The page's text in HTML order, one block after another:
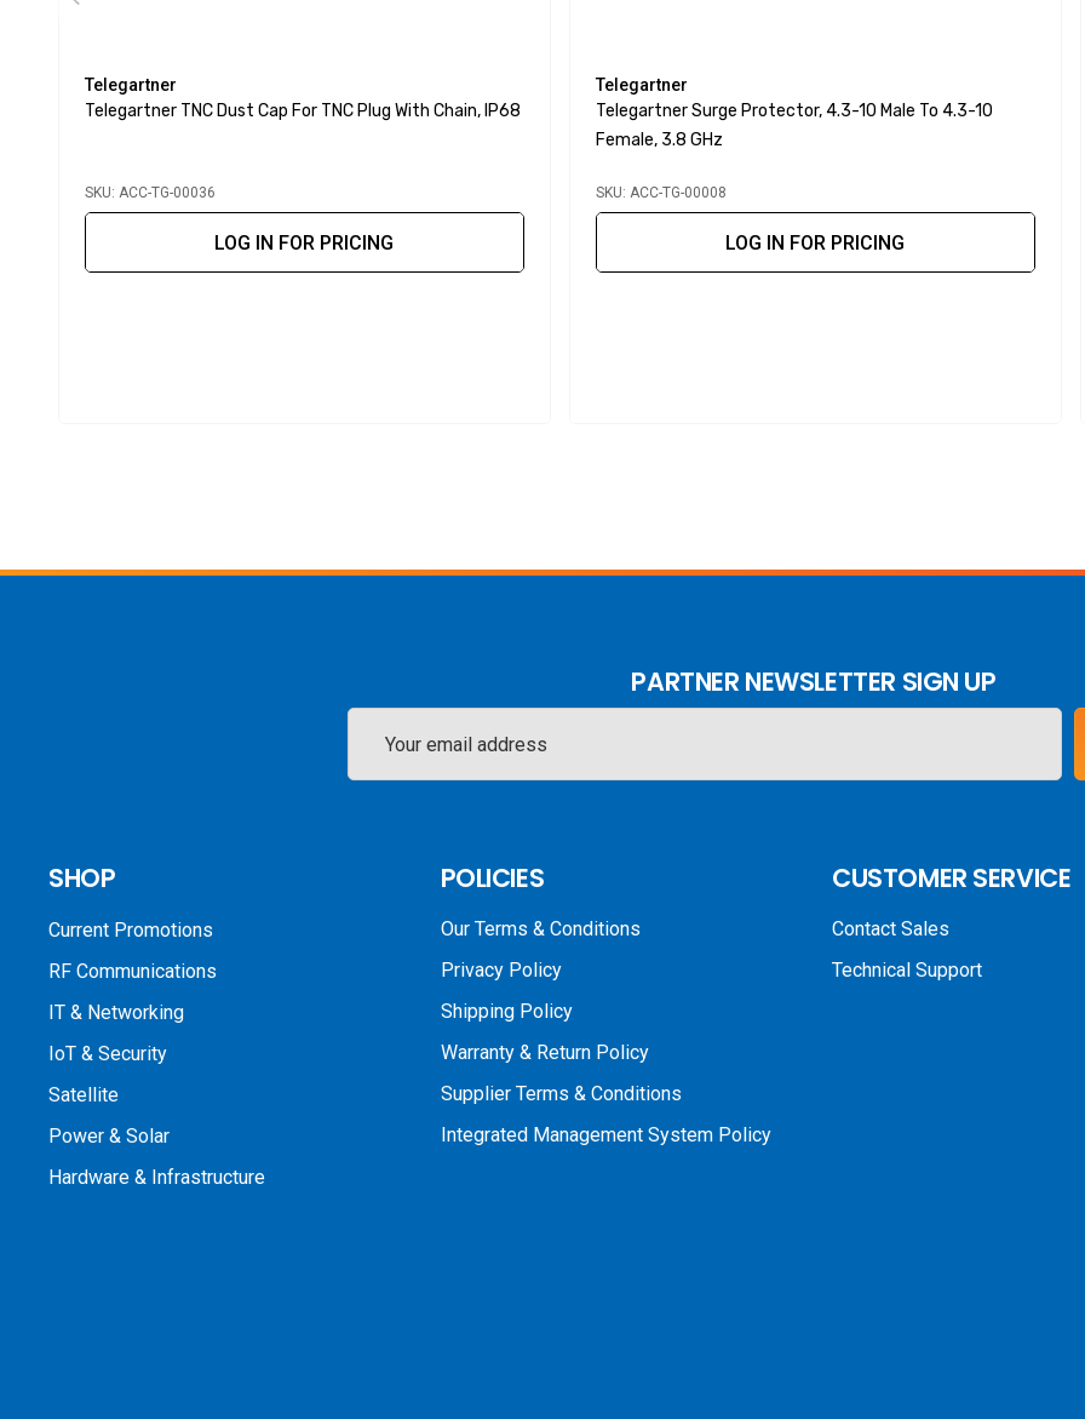
Telegartner
Telegartner TNC Dust Cap For TNC Plug With Chain, IP68
SKU: ACC-TG-00036
LOG IN FOR PRICING
Telegartner
Telegartner Surge Protector, 4.3-10 Male To 4.3-10
Female, 3.8 GHz
SKU: ACC-TG-00008
LOG IN FOR PRICING
PARTNER NEWSLETTER SIGN UP
Address
SHOP
Current Promotions
RF Communications
IT & Networking
IoT & Security
Satellite
Power & Solar
Hardware & Infrastructure
POLICIES
Our Terms & Conditions
Privacy Policy
Shipping Policy
Warranty & Return Policy
Supplier Terms & Conditions
Integrated Management System Policy
CUSTOMER SERVICE
Contact Sales
Technical Support